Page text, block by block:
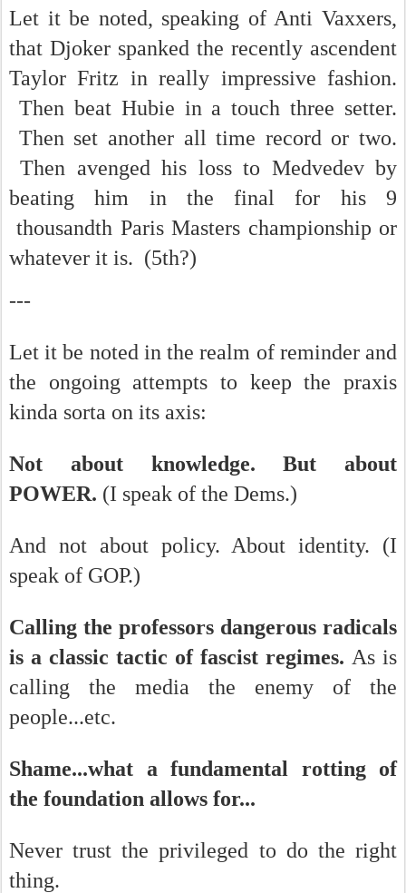
Let it be noted, speaking of Anti Vaxxers,
that Djoker spanked the recently ascendent
Taylor Fritz in really impressive fashion.
Then beat Hubie in a touch three setter.
Then set another all time record or two.
Then avenged his loss to Medvedev by
beating him in the final for his 9
thousandth Paris Masters championship or
whatever it is. (5th?)
---
Let it be noted in the realm of reminder and
the ongoing attempts to keep the praxis
kinda sorta on its axis:
Not about knowledge. But about
POWER. (I speak of the Dems.)
And not about policy. About identity. (I
speak of GOP.)
Calling the professors dangerous radicals
is a classic tactic of fascist regimes. As is
calling the media the enemy of the
people...etc.
Shame...what a fundamental rotting of
the foundation allows for...
Never trust the privileged to do the right
thing.